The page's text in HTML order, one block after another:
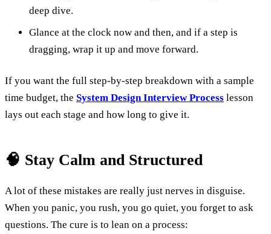
deep dive.
Glance at the clock now and then, and if a step is
dragging, wrap it up and move forward.
If you want the full step-by-step breakdown with a sample
time budget, the System Design Interview Process lesson
lays out each stage and how long to give it.
🧠 Stay Calm and Structured
A lot of these mistakes are really just nerves in disguise.
When you panic, you rush, you go quiet, you forget to ask
questions. The cure is to lean on a process: